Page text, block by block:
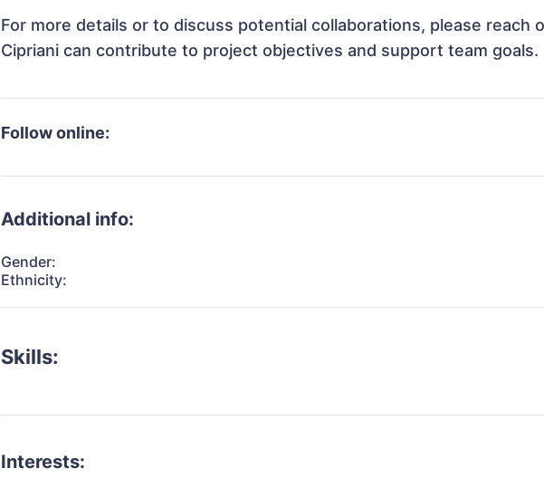
For more details or to discuss potential collaborations, please reach
Cipriani can contribute to project objectives and support team goals.
Follow online:
Additional info:
Gender:
Ethnicity:
Skills:
Interests: